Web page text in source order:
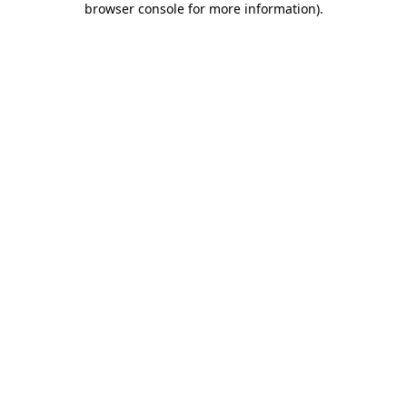
browser console for more information).